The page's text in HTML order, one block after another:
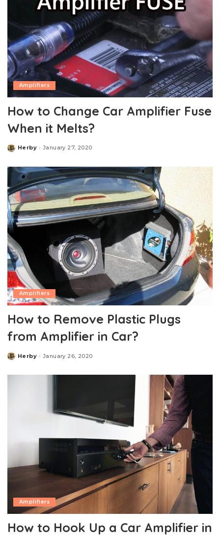
Amplifiers
How to Change Car Amplifier Fuse
When it Melts?
Posted
Herby January 27, 2020
Amplifiers
How to Remove Plastic Plugs
from Amplifier in Car?
Posted
Herby January 26, 2020
Amplifiers
How to Hook Up a Car Amplifier in